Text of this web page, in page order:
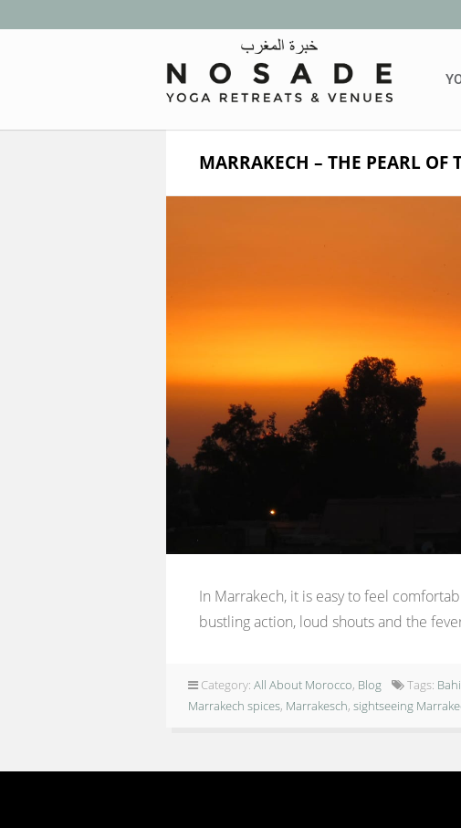
MARRAKECH – THE PEARL OF
In Marrakech, it is easy to feel
bustling action, loud shouts and the
Category: All About Morocco, Blog Tags:
Marrakech spices, Marrakesch, sightseeing